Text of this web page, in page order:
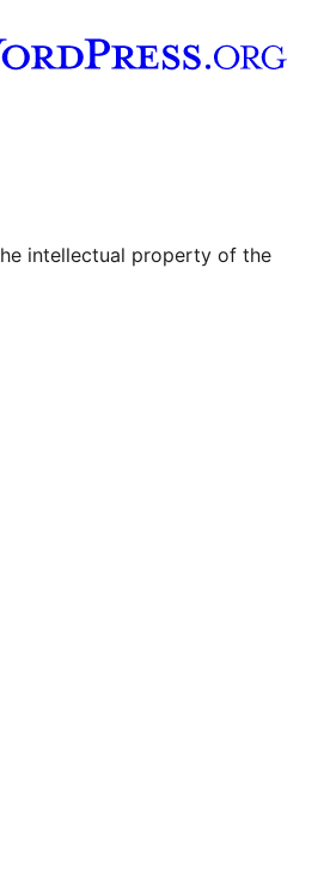
channel
Tumblr account
intellectual property of the